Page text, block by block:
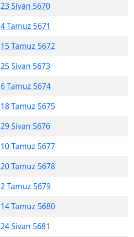
23 Sivan 5670
4 Tamuz 5671
15 Tamuz 5672
25 Sivan 5673
6 Tamuz 5674
18 Tamuz 5675
29 Sivan 5676
10 Tamuz 5677
20 Tamuz 5678
2 Tamuz 5679
14 Tamuz 5680
24 Sivan 5681